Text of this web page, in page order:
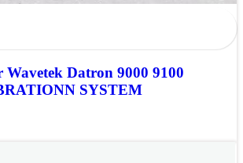
Wavetek Datron 9000 9100
SYSTEM